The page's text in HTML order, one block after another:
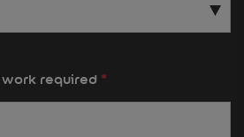
required *